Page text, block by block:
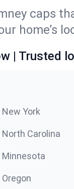
caps
home’s
| Trusted
New York
North Carolina
Minnesota
Oregon